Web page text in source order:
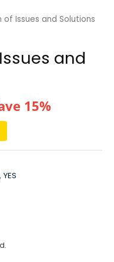
Issues and Solutions
and
15%
, YES